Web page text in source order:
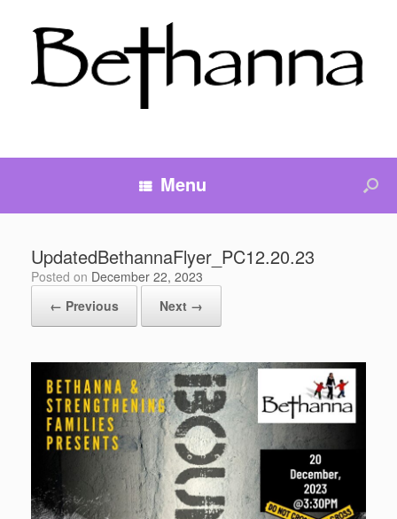
Menu
UpdatedBethannaFlyer_PC12.20.23
Posted on December 22, 2023
← Previous
Next →